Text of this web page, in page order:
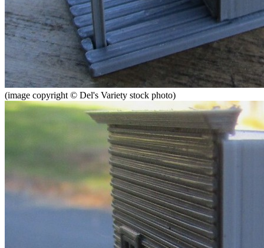
(image copyright © Del's Variety stock photo)